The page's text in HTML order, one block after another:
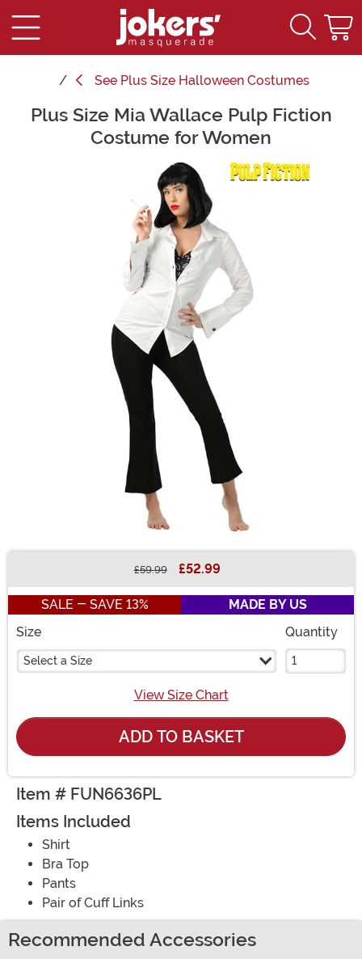
See Plus Size Halloween Costumes
Main Content
Plus Size Mia Wallace Pulp Fiction
Costume for Women
£59.99 £52.99
SALE - SAVE 13%
MADE BY US
Size
Select a Size
Quantity
View Size Chart
ADD TO BASKET
Item # FUN6636PL
Items Included
Shirt
Bra Top
Pants
Pair of Cuff Links
Recommended Accessories